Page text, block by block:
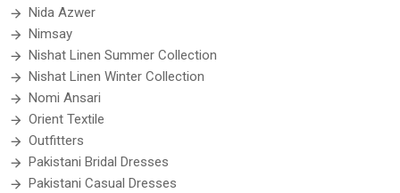
Nida Azwer
Nimsay
Nishat Linen Summer Collection
Nishat Linen Winter Collection
Nomi Ansari
Orient Textile
Outfitters
Pakistani Bridal Dresses
Pakistani Casual Dresses